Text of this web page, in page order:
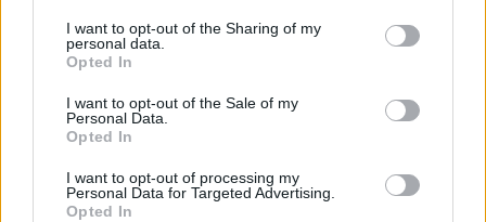
not limited to your visit or usage behaviour. You may click to
grant or deny consent to Google and its third-party tags to
use your data for below specified purposes in below Google
consent section.
I want to opt-out of the Sharing of my
personal data.
Opted In
I want to opt-out of the Sale of my
Personal Data.
Opted In
I want to opt-out of processing my
Personal Data for Targeted Advertising.
Opted In